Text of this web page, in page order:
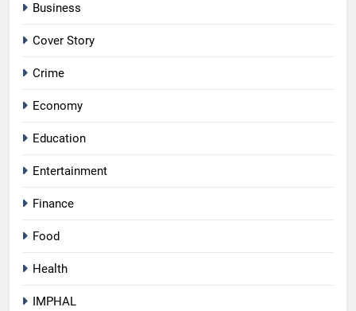
Business
Cover Story
Crime
Economy
Education
Entertainment
Finance
Food
Health
IMPHAL